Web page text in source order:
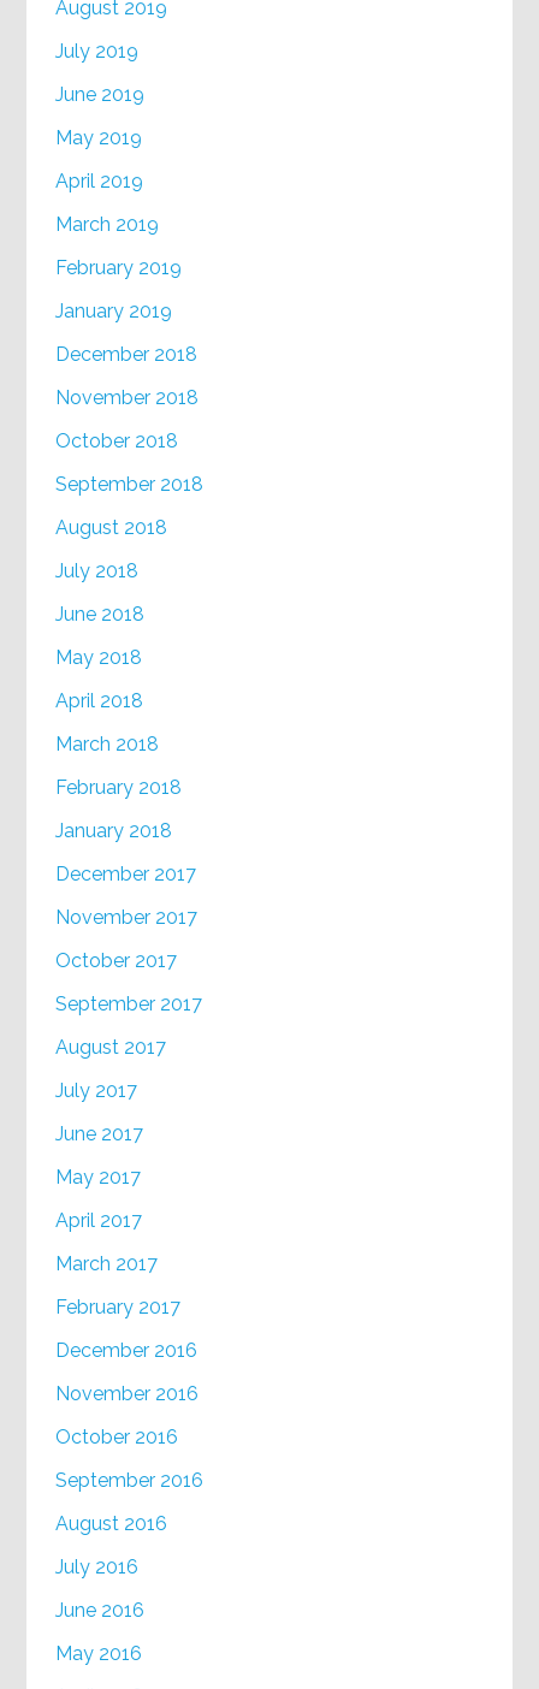
August 2019
July 2019
June 2019
May 2019
April 2019
March 2019
February 2019
January 2019
December 2018
November 2018
October 2018
September 2018
August 2018
July 2018
June 2018
May 2018
April 2018
March 2018
February 2018
January 2018
December 2017
November 2017
October 2017
September 2017
August 2017
July 2017
June 2017
May 2017
April 2017
March 2017
February 2017
December 2016
November 2016
October 2016
September 2016
August 2016
July 2016
June 2016
May 2016